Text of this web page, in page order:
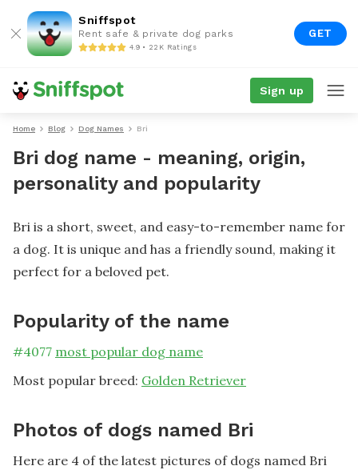
Sniffspot
Rent safe & private dog parks
4.9 • 22K Ratings
GET
Sign up
Home Blog Dog Names Bri
Bri dog name - meaning, origin,
personality and popularity
Bri is a short, sweet, and easy-to-remember name for
a dog. It is unique and has a friendly sound, making it
perfect for a beloved pet.
Popularity of the name
#4077 most popular dog name
Most popular breed: Golden Retriever
Photos of dogs named Bri
Here are 4 of the latest pictures of dogs named Bri